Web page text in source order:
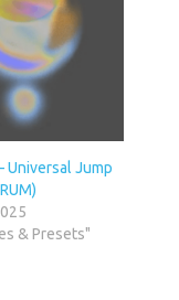
Universal Jump
& Presets"